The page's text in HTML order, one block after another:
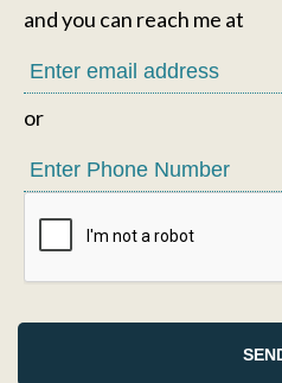
and you can reach me at
or